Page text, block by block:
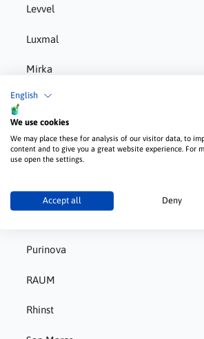
English
We use cookies
We may place these for analysis of our visitor data, to
content and to give you a great website experience. For
use open the settings.
Accept all Deny
Levvel
Luxmal
Mirka
MMJ Biopaliwa
Norgips
P-m-e
Pigio
Purinova
RAUM
Rhinst